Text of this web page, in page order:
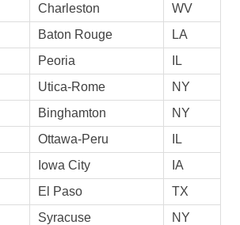
Charleston
WV
Baton Rouge
LA
Peoria
IL
Utica-Rome
NY
Binghamton
NY
Ottawa-Peru
IL
Iowa City
IA
El Paso
TX
Syracuse
NY